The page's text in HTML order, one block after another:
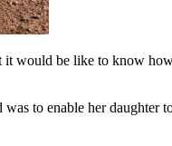
would be like to know
to enable her daughter